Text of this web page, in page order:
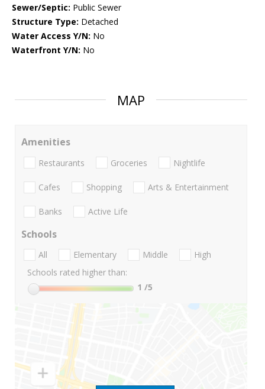
Sewer/Septic: Public Sewer
Structure Type: Detached
Water Access Y/N: No
Waterfront Y/N: No
MAP
Amenities
Restaurants Groceries Nightlife
Cafes Shopping Arts & Entertainment
Banks Active Life
Schools
All Elementary Middle
High
Schools rated higher than:
1 /5